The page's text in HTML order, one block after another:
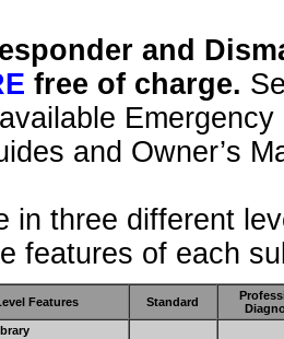
and
free of charge.
and Owner’s
in three different
features of each
Features Standard